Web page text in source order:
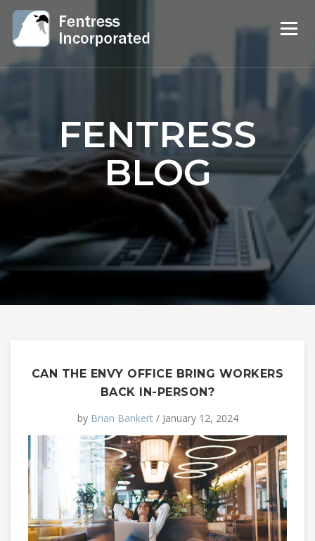
FENTRESS
BLOG
CAN THE ENVY OFFICE BRING WORKERS
BACK IN-PERSON?
by Brian Bankert/ January 12, 2024